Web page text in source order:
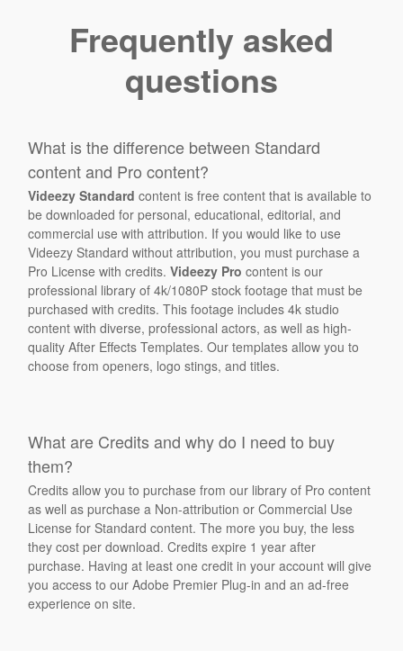
Frequently asked
questions
What is the difference between Standard
content and Pro content?
Videezy Standard content is free content that is available to
be downloaded for personal, educational, editorial, and
commercial use with attribution. If you would like to use
Videezy Standard without attribution, you must purchase a
Pro License with credits.Videezy Pro content is our
professional library of 4k/1080P stock footage that must be
purchased with credits. This footage includes 4k studio
content with diverse, professional actors, as well as high-
quality After Effects Templates. Our templates allow you to
choose from openers, logo stings, and titles.
What are Credits and why do I need to buy
them?
Credits allow you to purchase from our library of Pro content
as well as purchase a Non-attribution or Commercial Use
License for Standard content. The more you buy, the less
they cost per download. Credits expire 1 year after
purchase. Having at least one credit in your account will give
you access to our Adobe Premier Plug-in and an ad-free
experience on site.